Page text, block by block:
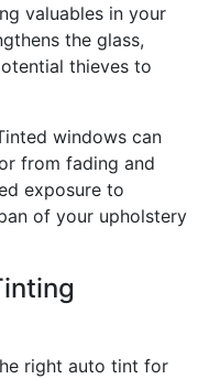
valuables in your
the glass,
thieves to
windows can
from fading and
exposure to
of your upholstery
right auto tint for